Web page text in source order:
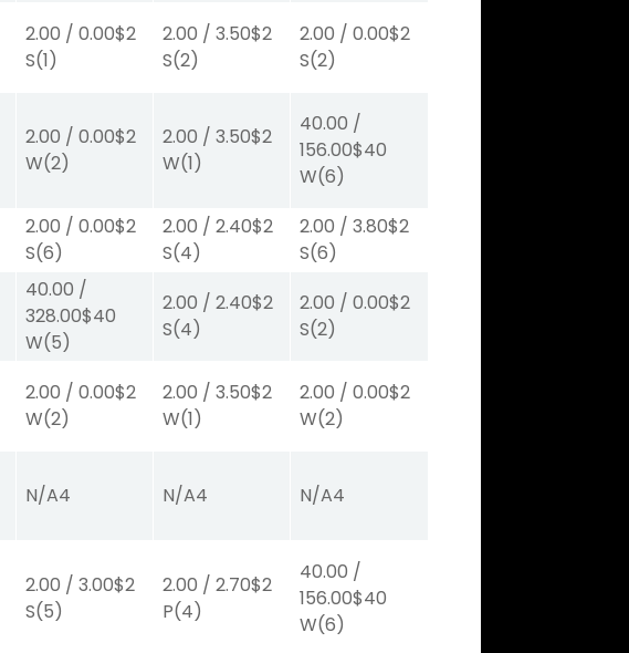
2.00 /0.00$2
S(1)
2.00 /3.50$2
S(2)
2.00 /0.00$2
S(2)
2.00 /0.00$2
W(2)
2.00 /3.50$2
W(1)
40.00 /
156.00$40
W(6)
2.00 /0.00$2
S(6)
2.00 /2.40$2
S(4)
2.00 /3.80$2
S(6)
40.00 /
328.00$40
W(5)
2.00 /2.40$2
S(4)
2.00 /0.00$2
S(2)
2.00 /0.00$2
W(2)
2.00 /3.50$2
W(1)
2.00 /0.00$2
W(2)
N/A4 N/A4 N/A4
2.00 /3.00$2
S(5)
2.00 /2.70$2
P(4)
40.00 /
156.00$40
W(6)